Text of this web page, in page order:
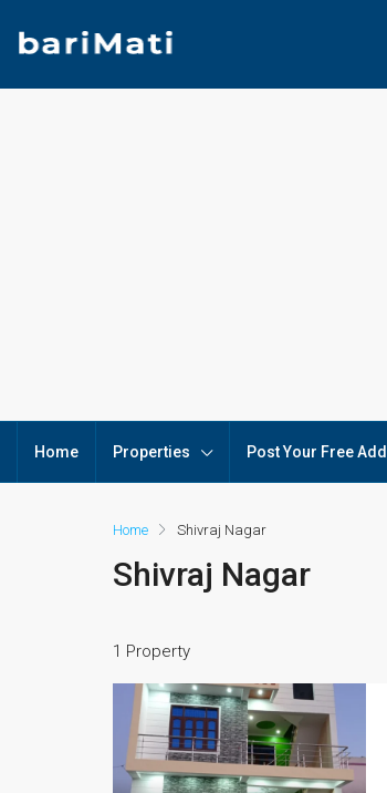
Home Properties Post Your Free Add
Home Shivraj Nagar
Shivraj Nagar
1 Property